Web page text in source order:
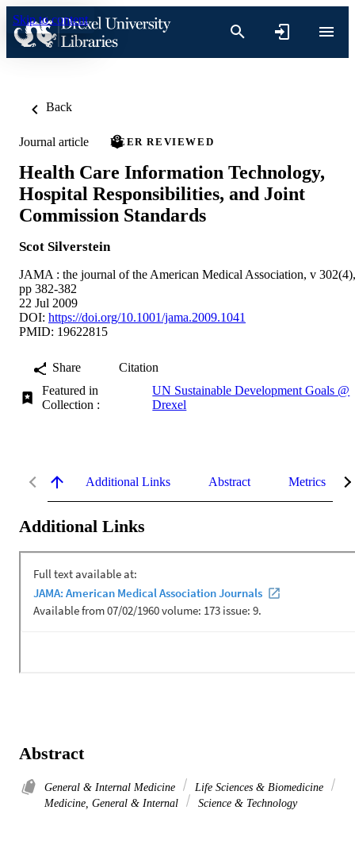
Skip to content
Back
Journal article PEER REVIEWED
Health Care Information Technology,
Hospital Responsibilities, and Joint
Commission Standards
Scot Silverstein
JAMA : the journal of the American Medical Association, v 302(4),
pp 382-382
22 Jul 2009
DOI: https://doi.org/10.1001/jama.2009.1041
PMID: 19622815
Share
Citation
Featured in
Collection :
UN Sustainable Development Goals @
Drexel
Additional Links Abstract Metrics
Additional Links
Abstract
General & Internal Medicine
Life Sciences & Biomedicine
Medicine, General & Internal
Science & Technology